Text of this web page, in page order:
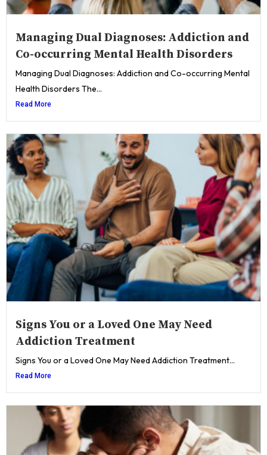
Managing Dual Diagnoses: Addiction and
Co-occurring Mental Health Disorders
Managing Dual Diagnoses: Addiction and Co-occurring Mental
Health Disorders The...
Read More
Signs You or a Loved One May Need
Addiction Treatment
Signs You or a Loved One May Need Addiction Treatment...
Read More